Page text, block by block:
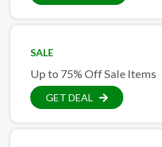
SALE
Up to 75% Off Sale Items
GET DEAL